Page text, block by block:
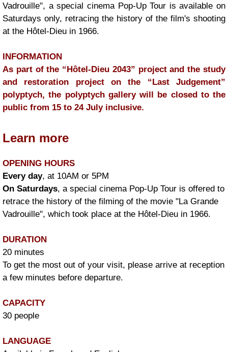
Vadrouille", a special cinema Pop-Up Tour is available on
Saturdays only, retracing the history of the film's shooting
at the Hôtel-Dieu in 1966.
INFORMATION
As part of the “Hôtel-Dieu 2043” project and the study
and restoration project on the “Last Judgement”
polyptych, the polyptych gallery will be closed to the
public from 15 to 24 July inclusive.
Learn more
OPENING HOURS
Every day, at 10AM or 5PM
On Saturdays, a special cinema Pop-Up Tour is offered to
retrace the history of the filming of the movie "La Grande
Vadrouille", which took place at the Hôtel-Dieu in 1966.
DURATION
20 minutes
To get the most out of your visit, please arrive at reception
a few minutes before departure.
CAPACITY
30 people
LANGUAGE